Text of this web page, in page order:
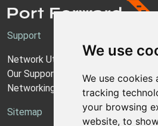
We use
We use cookies
tracking
your browsing
website, to
Support
Network Utilities Support
Our Support Model
Networking Guides
Sitemap